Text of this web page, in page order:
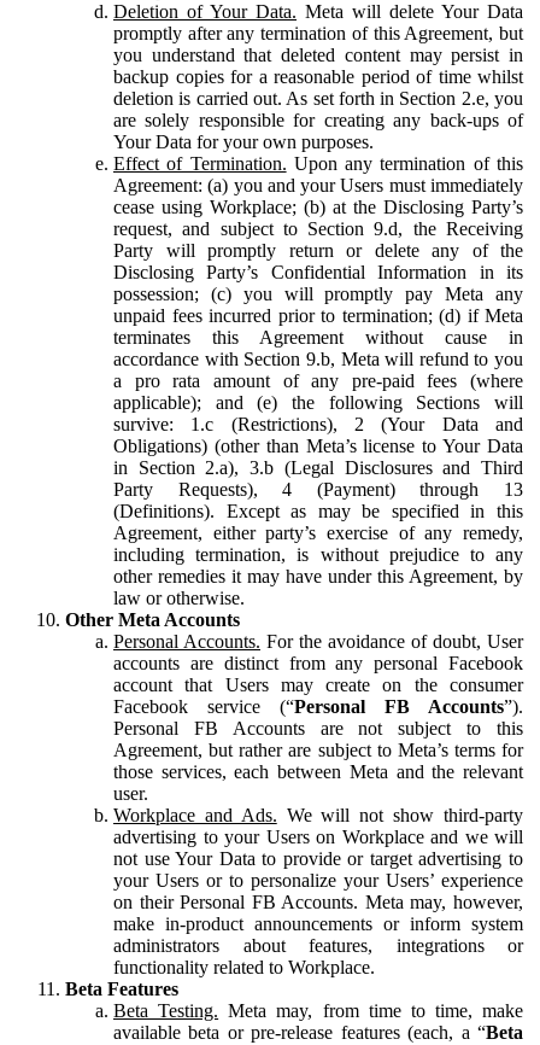
Deletion of Your Data. Meta will delete Your Data
promptly after any termination of this Agreement, but
you understand that deleted content may persist in
backup copies for a reasonable period of time whilst
deletion is carried out. As set forth in Section 2.e, you
are solely responsible for creating any back-ups of
Your Data for your own purposes.
Effect of Termination. Upon any termination of this
Agreement: (a) you and your Users must immediately
cease using Workplace; (b) at the Disclosing Party’s
request, and subject to Section 9.d, the Receiving
Party will promptly return or delete any of the
Disclosing Party’s Confidential Information in its
possession; (c) you will promptly pay Meta any
unpaid fees incurred prior to termination; (d) if Meta
terminates this Agreement without cause in
accordance with Section 9.b, Meta will refund to you
a pro rata amount of any pre-paid fees (where
applicable); and (e) the following Sections will
survive: 1.c (Restrictions), 2 (Your Data and
Obligations) (other than Meta’s license to Your Data
in Section 2.a), 3.b (Legal Disclosures and Third
Party Requests), 4 (Payment) through 13
(Definitions). Except as may be specified in this
Agreement, either party’s exercise of any remedy,
including termination, is without prejudice to any
other remedies it may have under this Agreement, by
law or otherwise.
Other Meta Accounts
Personal Accounts. For the avoidance of doubt, User
accounts are distinct from any personal Facebook
account that Users may create on the consumer
Facebook service (“Personal FB Accounts”).
Personal FB Accounts are not subject to this
Agreement, but rather are subject to Meta’s terms for
those services, each between Meta and the relevant
user.
Workplace and Ads. We will not show third-party
advertising to your Users on Workplace and we will
not use Your Data to provide or target advertising to
your Users or to personalize your Users’ experience
on their Personal FB Accounts. Meta may, however,
make in-product announcements or inform system
administrators about features, integrations or
functionality related to Workplace.
Beta Features
Beta Testing. Meta may, from time to time, make
available beta or pre-release features (each, a “Beta